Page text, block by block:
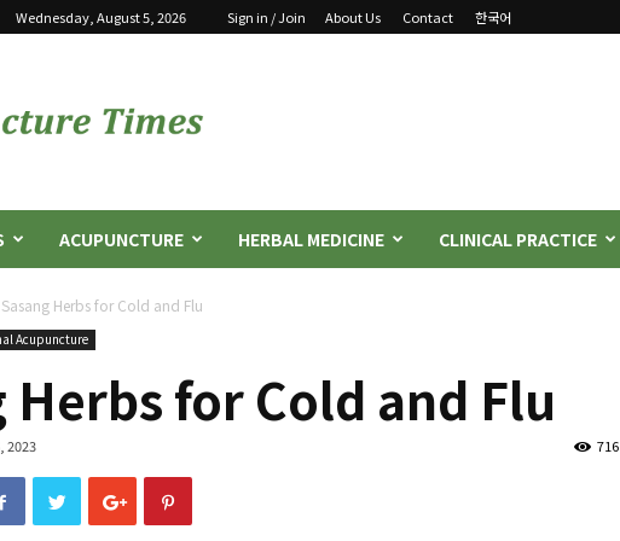
Wednesday, August 5, 2026 Sign in / Join About Us Contact 한국어
ACUPUNCTURE HERBAL MEDICINE CLINICAL PRACTICE
Sasang Herbs for Cold and Flu
Acupuncture
Herbs for Cold and Flu
2023 716